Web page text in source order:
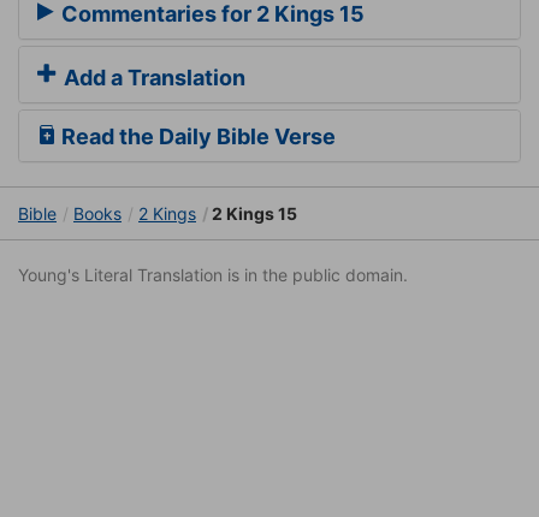
Commentaries for 2 Kings 15
Add a Translation
Read the Daily Bible Verse
Bible Books 2 Kings 2 Kings 15
Young's Literal Translation is in the public domain.